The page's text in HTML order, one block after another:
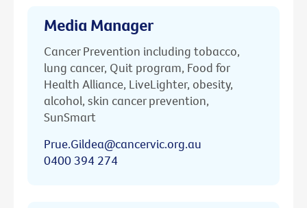
Media Manager
Cancer Prevention including tobacco,
lung cancer, Quit program, Food for
Health Alliance, LiveLighter, obesity,
alcohol, skin cancer prevention,
SunSmart
Prue.Gildea@cancervic.org.au
0400 394 274